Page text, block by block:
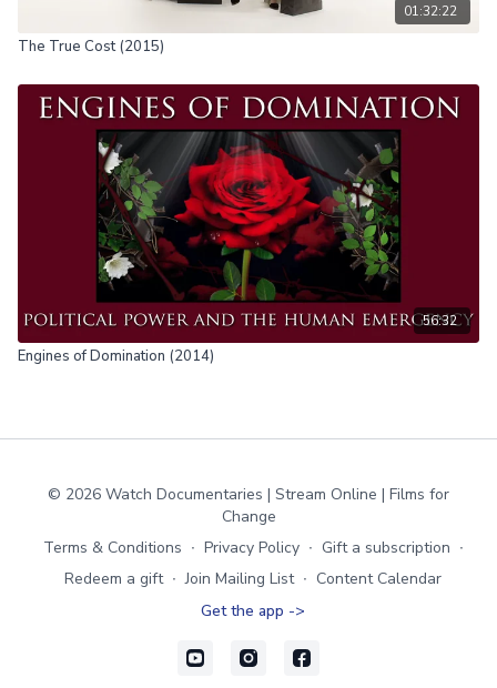
01:32:22
The True Cost (2015)
56:32
Engines of Domination (2014)
© 2026 Watch Documentaries | Stream Online | Films for
Change
Terms & Conditions ∙ Privacy Policy ∙ Gift a subscription ∙
Redeem a gift ∙ Join Mailing List ∙ Content Calendar
Get the app ->